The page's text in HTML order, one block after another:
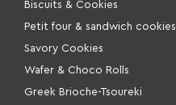
Βiscuits & Cookies
Petit four & sandwich cookies
Savory Cookies
Wafer & Choco Rolls
Greek Brioche-Tsoureki